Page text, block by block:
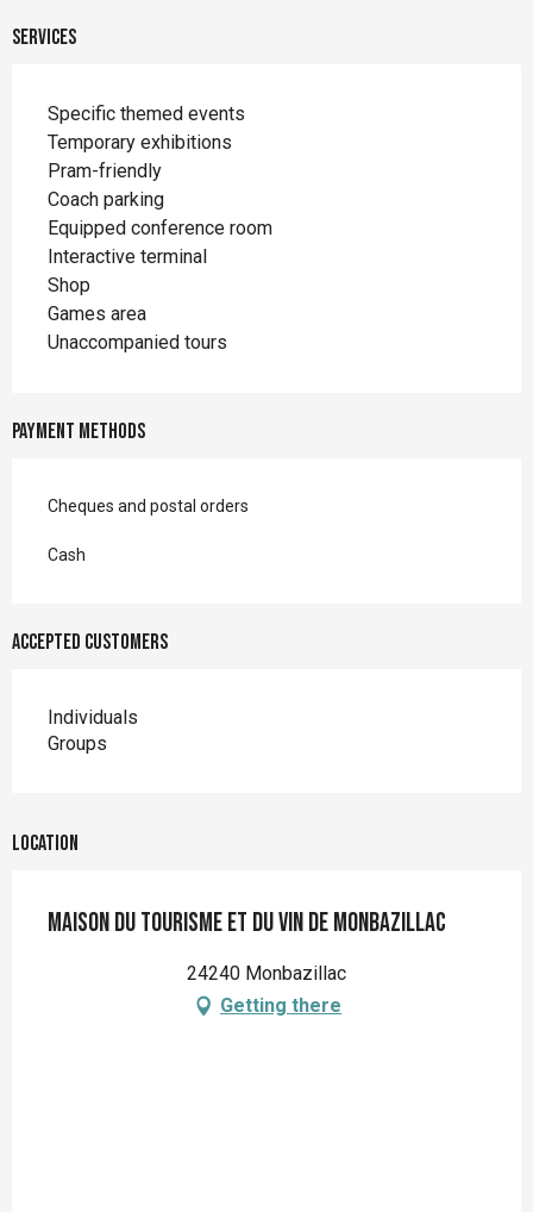
Services
Specific themed events
Temporary exhibitions
Pram-friendly
Coach parking
Equipped conference room
Interactive terminal
Shop
Games area
Unaccompanied tours
Payment methods
Cheques and postal orders
Cash
Accepted customers
Individuals
Groups
Location
Maison du Tourisme et du Vin de Monbazillac
24240 Monbazillac
Getting there